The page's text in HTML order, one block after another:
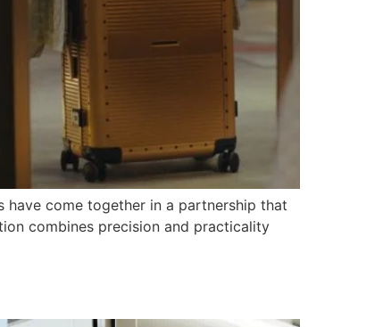
have come together in a partnership that
combines precision and practicality